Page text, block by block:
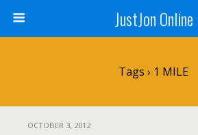
JustJon Online
Tags › 1 MILE
OCTOBER 3, 2012